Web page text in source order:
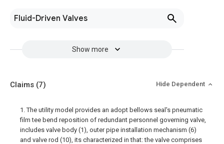
Fluid-Driven Valves
Show more
Claims (7) Hide Dependent
1. The utility model provides an adopt bellows seal's pneumatic
film tee bend reposition of redundant personnel governing valve,
includes valve body (1), outer pipe installation mechanism (6)
and valve rod (10), its characterized in that: the valve comprises